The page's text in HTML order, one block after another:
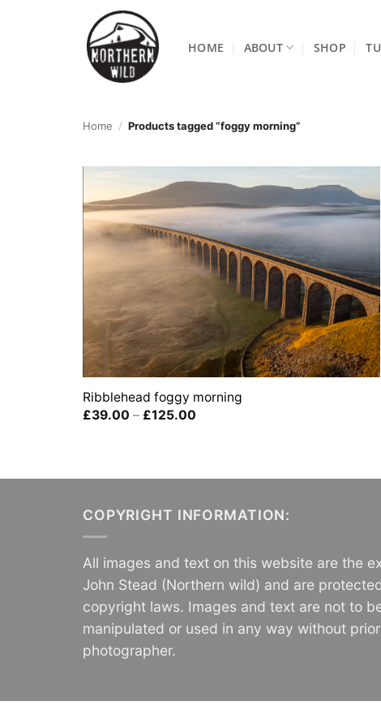
HOME ABOUT SHOP
Home / Products tagged “foggy morning”
Ribblehead foggy morning
£39.00 – £125.00Price
COPYRIGHT INFORMATION:
All images and text on this website are the
John Stead (Northern wild) and are
copyright laws. Images and text are not to
manipulated or used in any way without
photographer.